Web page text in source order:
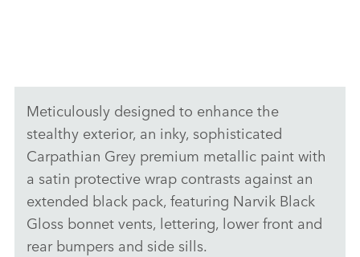
Meticulously designed to enhance the
stealthy exterior, an inky, sophisticated
Carpathian Grey premium metallic paint with
a satin protective wrap contrasts against an
extended black pack, featuring Narvik Black
Gloss bonnet vents, lettering, lower front and
rear bumpers and side sills.